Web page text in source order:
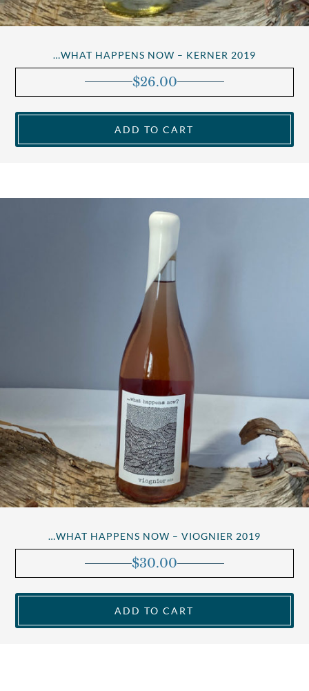
…WHAT HAPPENS NOW – KERNER 2019
$26.00
ADD TO CART
…WHAT HAPPENS NOW – VIOGNIER 2019
$30.00
ADD TO CART